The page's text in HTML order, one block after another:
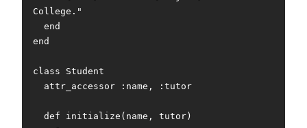
College."
end
class Student